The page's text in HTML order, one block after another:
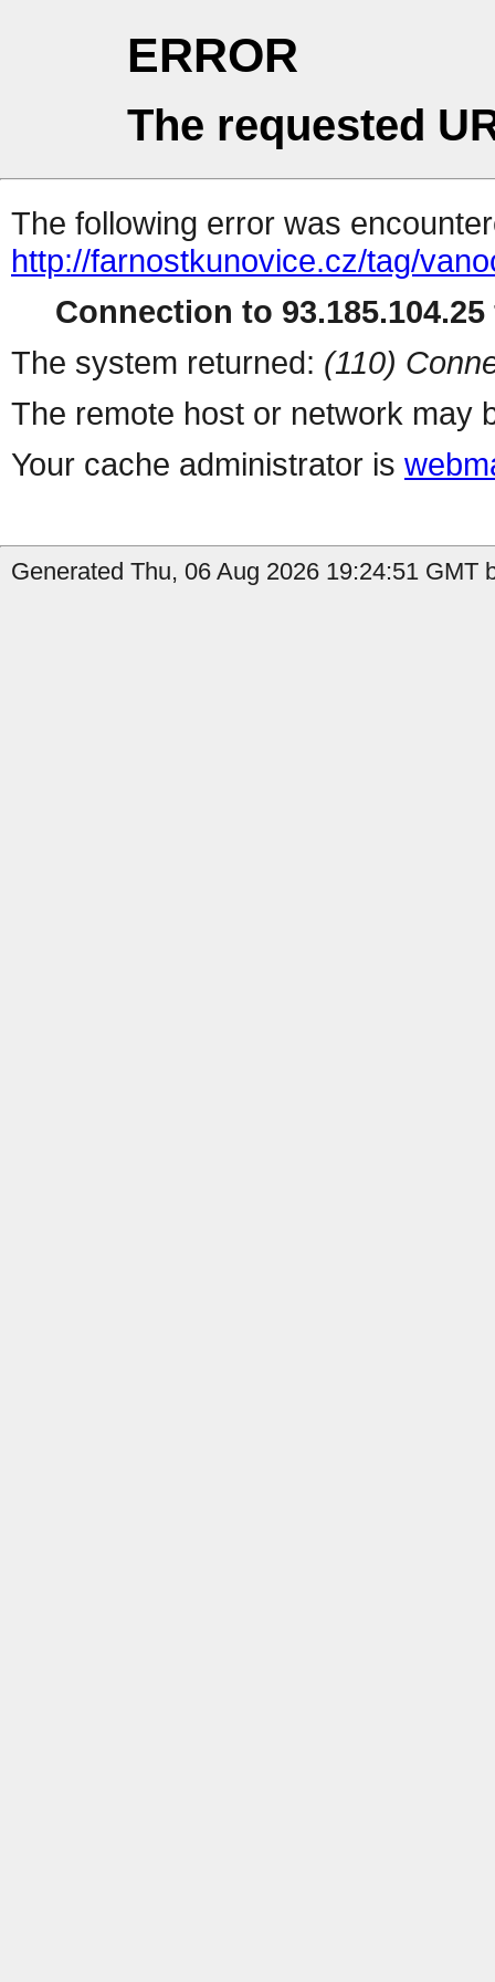
ERROR
The requested
The following error was
http://farnostkunovice.cz/tag/
Connection to
The system returned: (110)
The remote host or network may
Your cache administrator is
Generated Thu, 06 Aug 2026 19:24:51